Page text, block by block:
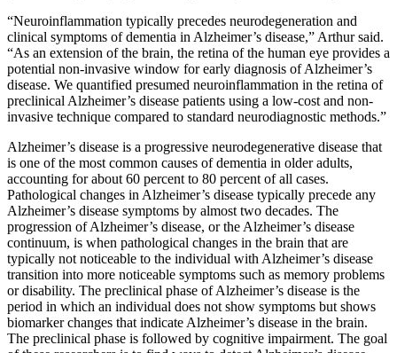
“Neuroinflammation typically precedes neurodegeneration and
clinical symptoms of dementia in Alzheimer’s disease,” Arthur said.
“As an extension of the brain, the retina of the human eye provides a
potential non-invasive window for early diagnosis of Alzheimer’s
disease. We quantified presumed neuroinflammation in the retina of
preclinical Alzheimer’s disease patients using a low-cost and non-
invasive technique compared to standard neurodiagnostic methods.”
Alzheimer’s disease is a progressive neurodegenerative disease that
is one of the most common causes of dementia in older adults,
accounting for about 60 percent to 80 percent of all cases.
Pathological changes in Alzheimer’s disease typically precede any
Alzheimer’s disease symptoms by almost two decades. The
progression of Alzheimer’s disease, or the Alzheimer’s disease
continuum, is when pathological changes in the brain that are
typically not noticeable to the individual with Alzheimer’s disease
transition into more noticeable symptoms such as memory problems
or disability. The preclinical phase of Alzheimer’s disease is the
period in which an individual does not show symptoms but shows
biomarker changes that indicate Alzheimer’s disease in the brain.
The preclinical phase is followed by cognitive impairment. The goal